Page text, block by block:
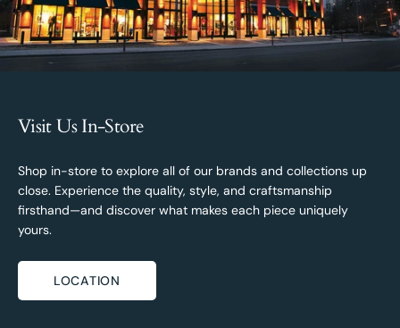
Visit Us In-Store
Shop in-store to explore all of our brands and collections up
close. Experience the quality, style, and craftsmanship
firsthand—and discover what makes each piece uniquely
yours.
LOCATION